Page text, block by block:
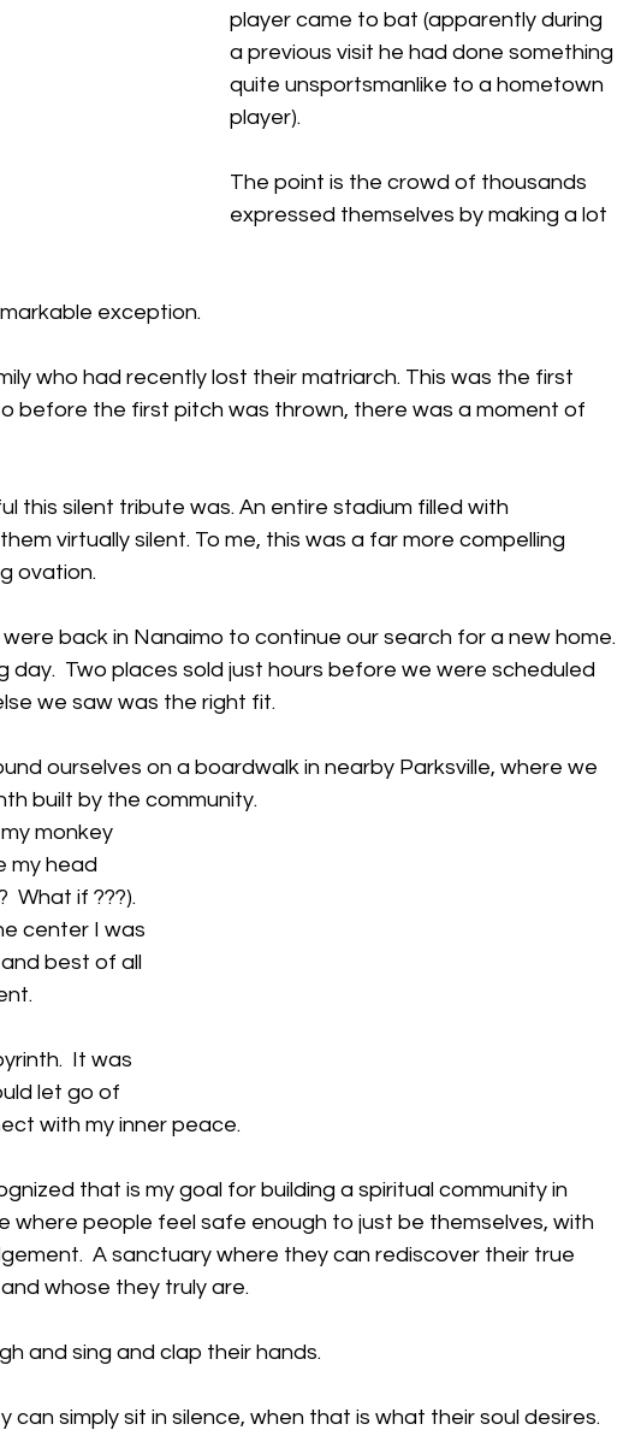
player came to bat (apparently during
a previous visit he had done something
quite unsportsmanlike to a hometown
player).
The point is the crowd of thousands
expressed themselves by making a lot
exception.
who had recently lost their matriarch. This was the first
before the first pitch was thrown, there was a moment of
this silent tribute was. An entire stadium filled with
virtually silent. To me, this was a far more compelling
ovation.
back in Nanaimo to continue our search for a new home.
day.  Two places sold just hours before we were scheduled
we saw was the right fit.
ourselves on a boardwalk in nearby Parksville, where we
built by the community.
monkey
my head
What if ???).
center I was
best of all
It was
let go of
with my inner peace.
that is my goal for building a spiritual community in
where people feel safe enough to just be themselves, with
A sanctuary where they can rediscover their true
whose they truly are.
and sing and clap their hands.
can simply sit in silence, when that is what their soul desires.